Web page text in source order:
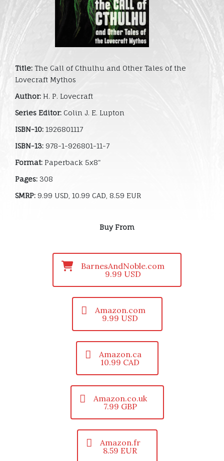
Title: The Call of Cthulhu and Other Tales of the
Lovecraft Mythos
Author: H. P. Lovecraft
Series Editor: Colin J. E. Lupton
ISBN-10: 1926801117
ISBN-13: 978-1-926801-11-7
Format: Paperback 5x8"
Pages: 308
SMRP: 9.99 USD, 10.99 CAD, 8.59 EUR
Buy From
BarnesAndNoble.com
9.99 USD
Amazon.com
9.99 USD
Amazon.ca
10.99 CAD
Amazon.co.uk
7.99 GBP
Amazon.fr
8.59 EUR